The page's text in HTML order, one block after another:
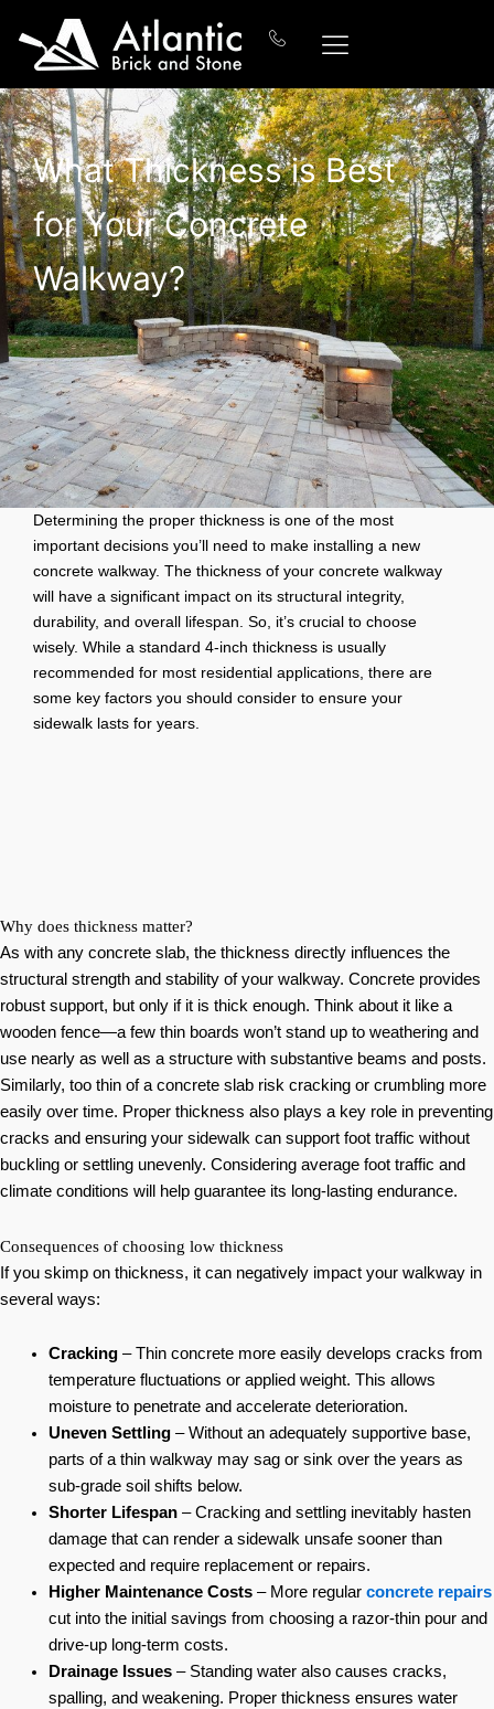
What Thickness is Best
for Your Concrete
Walkway?
Determining the proper thickness is one of the most
important decisions you’ll need to make installing a new
concrete walkway. The thickness of your concrete walkway
will have a significant impact on its structural integrity,
durability, and overall lifespan. So, it’s crucial to choose
wisely. While a standard 4-inch thickness is usually
recommended for most residential applications, there are
some key factors you should consider to ensure your
sidewalk lasts for years.
Why does thickness matter?
As with any concrete slab, the thickness directly influences the
structural strength and stability of your walkway. Concrete provides
robust support, but only if it is thick enough. Think about it like a
wooden fence—a few thin boards won’t stand up to weathering and
use nearly as well as a structure with substantive beams and posts.
Similarly, too thin of a concrete slab risk cracking or crumbling more
easily over time. Proper thickness also plays a key role in preventing
cracks and ensuring your sidewalk can support foot traffic without
buckling or settling unevenly. Considering average foot traffic and
climate conditions will help guarantee its long-lasting endurance.
Consequences of choosing low thickness
If you skimp on thickness, it can negatively impact your walkway in
several ways:
Cracking– Thin concrete more easily develops cracks from
temperature fluctuations or applied weight. This allows
moisture to penetrate and accelerate deterioration.
Uneven Settling– Without an adequately supportive base,
parts of a thin walkway may sag or sink over the years as
sub-grade soil shifts below.
Shorter Lifespan– Cracking and settling inevitably hasten
damage that can render a sidewalk unsafe sooner than
expected and require replacement or repairs.
Higher Maintenance Costs– More regular concrete repairs
cut into the initial savings from choosing a razor-thin pour and
drive-up long-term costs.
Drainage Issues– Standing water also causes cracks,
spalling, and weakening. Proper thickness ensures water